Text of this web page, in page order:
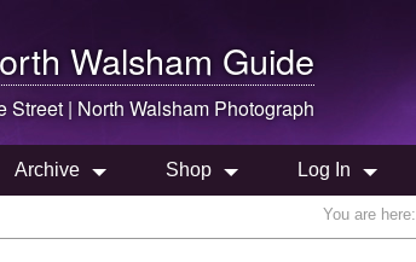
Walsham Guide
Street | North Walsham Photograph
Archive Shop Log In
You are here: